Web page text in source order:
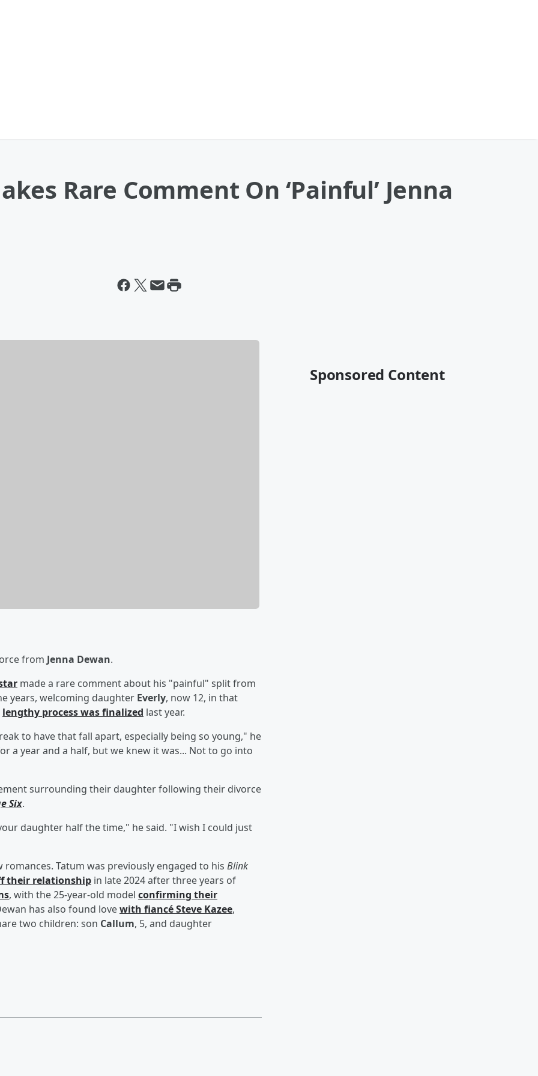
Rare Comment On ‘Painful’ Jenna
from Jenna Dewan.
made a rare comment about his "painful" split from
years, welcoming daughter Everly, now 12, in that
lengthy process was finalized last year.
to have that fall apart, especially being so young," he
a year and a half, but we knew it was... Not to go into
surrounding their daughter following their divorce
Six.
daughter half the time," he said. "I wish I could just
Tatum was previously engaged to his Blink
their relationship in late 2024 after three years of
, with the 25-year-old model confirming their
has also found lovewith fiancéSteve Kazee,
two children: son Callum, 5, and daughter
Sponsored Content